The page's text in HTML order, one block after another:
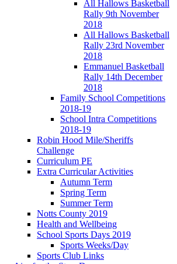
All Hallows Basketball
Rally 9th November
2018
All Hallows Basketball
Rally 23rd November
2018
Emmanuel Basketball
Rally 14th December
2018
Family School Competitions
2018-19
School Intra Competitions
2018-19
Robin Hood Mile/Sheriffs
Challenge
Curriculum PE
Extra Curricular Activities
Autumn Term
Spring Term
Summer Term
Notts County 2019
Health and Wellbeing
School Sports Days 2019
Sports Weeks/Day
Sports Club Links